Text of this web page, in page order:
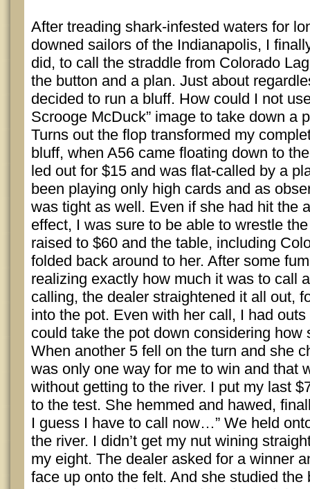
After treading shark-infested waters for
downed sailors of the Indianapolis, I
did, to call the straddle from Colorado
the button and a plan. Just about
decided to run a bluff. How could I not
Scrooge McDuck” image to take down a
Turns out the flop transformed my
bluff, when A56 came floating down to
led out for $15 and was flat-called by a
been playing only high cards and as
was tight as well. Even if she had hit the
effect, I was sure to be able to wrestle
raised to $60 and the table, including
folded back around to her. After some
realizing exactly how much it was to call
calling, the dealer straightened it all out,
into the pot. Even with her call, I had
could take the pot down considering how
When another 5 fell on the turn and she
was only one way for me to win and that
without getting to the river. I put my last
to the test. She hemmed and hawed,
I guess I have to call now…” We held
the river. I didn’t get my nut wining
my eight. The dealer asked for a winner
face up onto the felt. And she studied